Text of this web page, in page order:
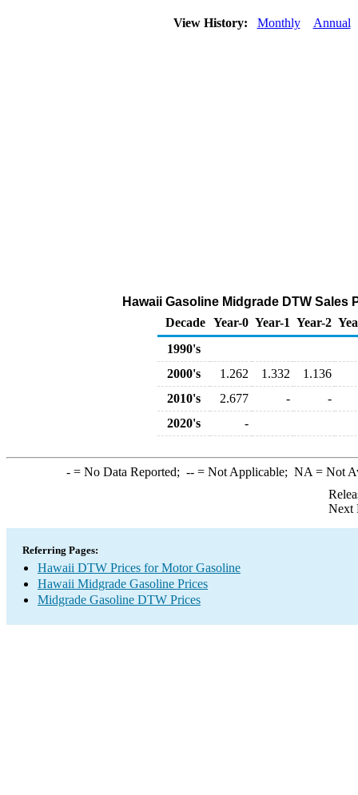
View History: Monthly Annual
Hawaii Gasoline Midgrade DTW
Decade Year-0 Year-1 Year-2
1990's
2000's
1.262 1.332
1.136
2010's
2.677 -
-
2020's
-
-= No Data Reported; --= Not Applicable; NA = Not
Next
Referring Pages:
Hawaii DTW Prices for Motor Gasoline
Hawaii Midgrade Gasoline Prices
Midgrade Gasoline DTW Prices